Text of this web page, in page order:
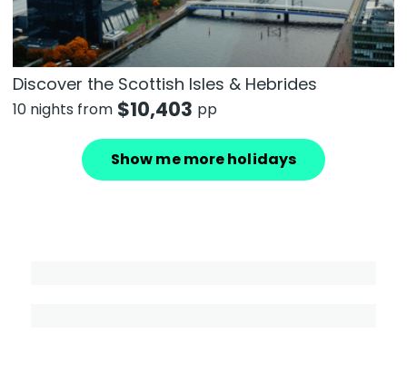
Discover the Scottish Isles & Hebrides
10 nights from $10,403 pp
Show me more holidays